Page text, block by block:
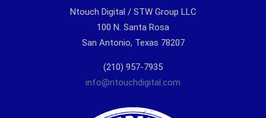
Ntouch Digital / STW Group LLC
100 N. Santa Rosa
San Antonio, Texas 78207
(210) 957-7935
info@ntouchdigital.com